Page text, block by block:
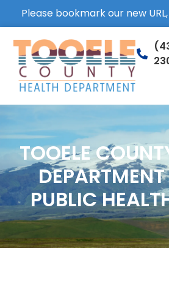
Please bookmark our new URL,
TOOELE
PUBLIC